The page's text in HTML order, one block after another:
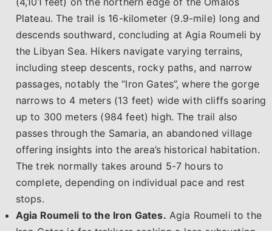
Plateau. The trail is 16-kilometer (9.9-mile) long and
descends southward, concluding at Agia Roumeli by
the Libyan Sea. Hikers navigate varying terrains,
including steep descents, rocky paths, and narrow
passages, notably the “Iron Gates”, where the gorge
narrows to 4 meters (13 feet) wide with cliffs soaring
up to 300 meters (984 feet) high. The trail also
passes through the Samaria, an abandoned village
offering insights into the area’s historical habitation.
The trek normally takes around 5-7 hours to
complete, depending on individual pace and rest
stops.
Agia Roumeli to the Iron Gates. Agia Roumeli to the